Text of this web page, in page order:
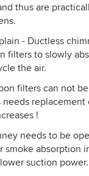
thus are
- Ductless
filters to slowly
the air.
filters can not
replacement
!
needs to be
smoke absorption
suction power.